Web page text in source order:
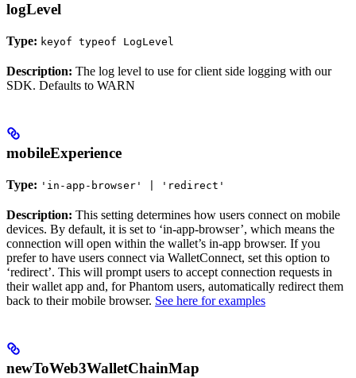
logLevel
Type: keyof typeof LogLevel
Description: The log level to use for client side logging with our
SDK. Defaults to WARN
mobileExperience
Type: 'in-app-browser' | 'redirect'
Description: This setting determines how users connect on mobile
devices. By default, it is set to ‘in-app-browser’, which means the
connection will open within the wallet’s in-app browser. If you
prefer to have users connect via WalletConnect, set this option to
‘redirect’. This will prompt users to accept connection requests in
their wallet app and, for Phantom users, automatically redirect them
back to their mobile browser. See here for examples
newToWeb3WalletChainMap